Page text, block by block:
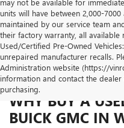
may not be available for
units will have between 2,000-
maintained by our service team
their factory warranty, all available
Used/Certified Pre-Owned
unrepaired manufacturer recalls.
Administration website (https://
information and contact the
purchasing.
WHY BUY A
BUICK GMC IN